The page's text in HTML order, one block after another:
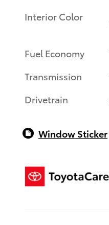
Interior Color
Fuel Economy
Transmission
Drivetrain
Window Sticker